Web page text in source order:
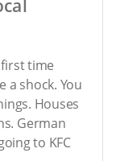
time
a shock. You
Houses
German
to KFC